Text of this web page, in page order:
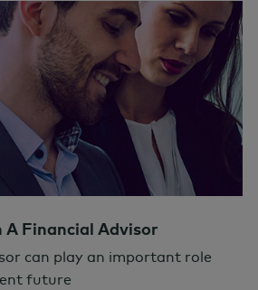
Financial Advisor
can play an important role
future